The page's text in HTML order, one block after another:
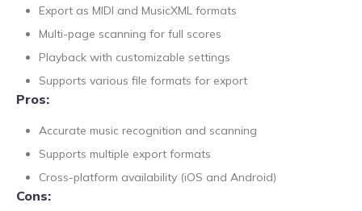
Export as MIDI and MusicXML formats
Multi-page scanning for full scores
Playback with customizable settings
Supports various file formats for export
Pros:
Accurate music recognition and scanning
Supports multiple export formats
Cross-platform availability (iOS and Android)
Cons: